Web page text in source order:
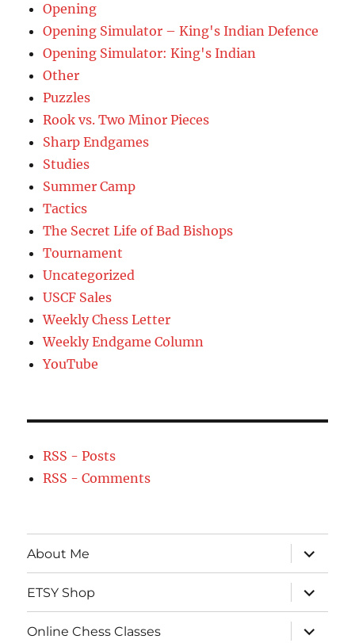
Opening
Opening Simulator – King's Indian Defence
Opening Simulator: King's Indian
Other
Puzzles
Rook vs. Two Minor Pieces
Sharp Endgames
Studies
Summer Camp
Tactics
The Secret Life of Bad Bishops
Tournament
Uncategorized
USCF Sales
Weekly Chess Letter
Weekly Endgame Column
YouTube
RSS - Posts
RSS - Comments
About Me
expand
child
menu
ETSY Shop
expand
child
menu
Online Chess Classes
expand
child